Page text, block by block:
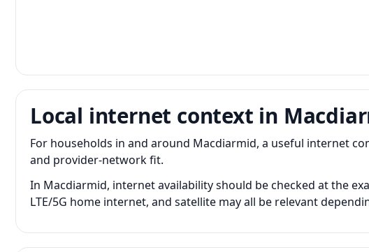
Local internet context in
For households in and around Macdiarmid, a useful internet
and provider-network fit.
In Macdiarmid, internet availability should be checked at the
LTE/5G home internet, and satellite may all be relevant